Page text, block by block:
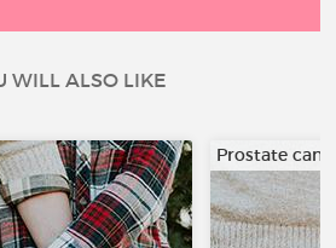
WILL ALSO LIKE
Prostate